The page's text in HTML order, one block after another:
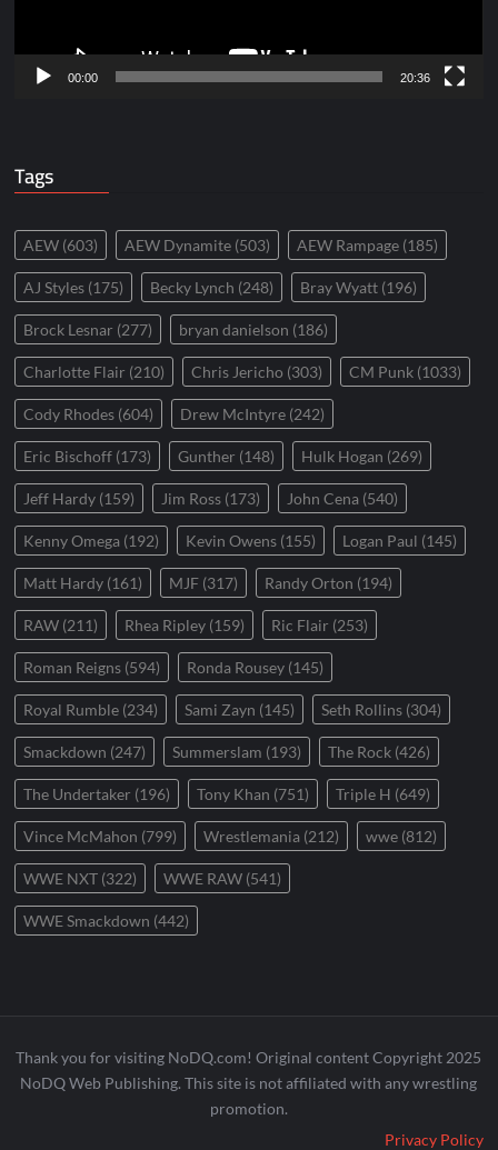
00:00 20:36
Tags
AEW (603) AEW Dynamite (503) AEW Rampage (185)
AJ Styles (175) Becky Lynch (248) Bray Wyatt (196)
Brock Lesnar (277) bryan danielson (186)
Charlotte Flair (210) Chris Jericho (303) CM Punk (1033)
Cody Rhodes (604) Drew McIntyre (242)
Eric Bischoff (173) Gunther (148) Hulk Hogan (269)
Jeff Hardy (159) Jim Ross (173) John Cena (540)
Kenny Omega (192) Kevin Owens (155) Logan Paul (145)
Matt Hardy (161) MJF (317) Randy Orton (194)
RAW (211) Rhea Ripley (159) Ric Flair (253)
Roman Reigns (594) Ronda Rousey (145)
Royal Rumble (234) Sami Zayn (145) Seth Rollins (304)
Smackdown (247) Summerslam (193) The Rock (426)
The Undertaker (196) Tony Khan (751) Triple H (649)
Vince McMahon (799) Wrestlemania (212) wwe (812)
WWE NXT (322) WWE RAW (541)
WWE Smackdown (442)
Thank you for visiting NoDQ.com! Original content Copyright 2025
NoDQ Web Publishing. This site is not affiliated with any wrestling
promotion.
Privacy Policy